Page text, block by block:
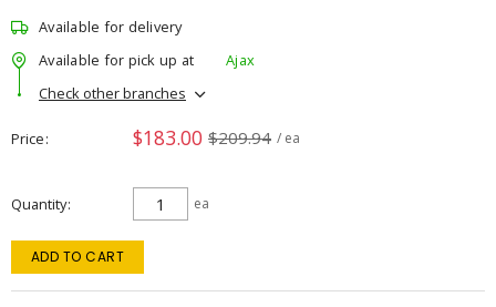
Available for delivery
Available for pick up at
Ajax
Check other branches
Price $183.00 $209.94 / ea
Quantity ea
ADD TO CART